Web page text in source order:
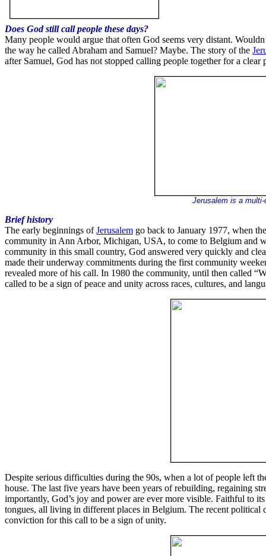
Does God still call people these days?
Many people would argue that often God seems very distant.
the way he called Abraham and Samuel? Maybe. The story of the
after Samuel, God has not stopped calling people together for a clear
Jerusalem is a
Brief history
The early beginnings ofJerusalem go back to January 1977, when
community in Ann Arbor, Michigan, USA, to come to Belgium and
community in this small country, God answered very quickly and
made their underway commitments during the first community
revealed more of his call. In 1980 the community, until then called
called to be a sign of peace and unity across races, cultures, and
Despite serious difficulties during the 90s, when a lot of people left
house. The last five years have been years of rebuilding, regaining
importantly, God’s joy and power are ever more visible. Faithful to
tongues, all living in different places in Belgium. The recent political
conviction for this call to be a sign of unity.